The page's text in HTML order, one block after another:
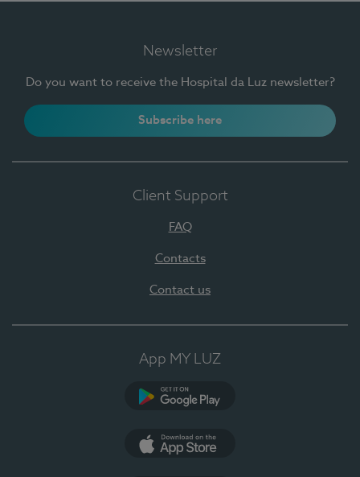
Newsletter
Do you want to receive the Hospital da Luz newsletter?
Subscribe here
Client Support
FAQ
Contacts
Contact us
App MY LUZ